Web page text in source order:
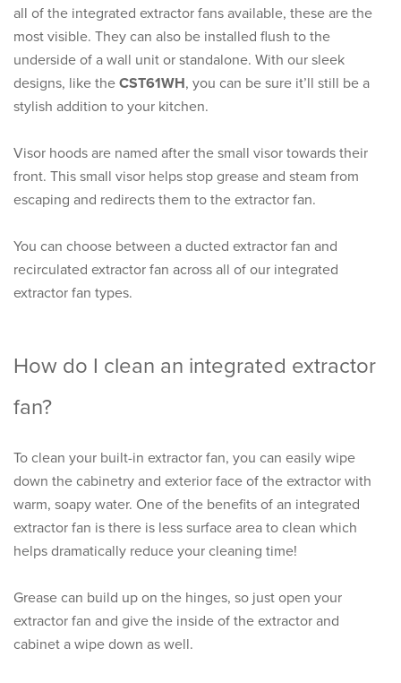
all of the integrated extractor fans available, these are the
most visible. They can also be installed flush to the
underside of a wall unit or standalone. With our sleek
designs, like the CST61WH, you can be sure it’ll still be a
stylish addition to your kitchen.
Visor hoods are named after the small visor towards their
front. This small visor helps stop grease and steam from
escaping and redirects them to the extractor fan.
You can choose between a ducted extractor fan and
recirculated extractor fan across all of our integrated
extractor fan types.
How do I clean an integrated extractor
fan?
To clean your built-in extractor fan, you can easily wipe
down the cabinetry and exterior face of the extractor with
warm, soapy water. One of the benefits of an integrated
extractor fan is there is less surface area to clean which
helps dramatically reduce your cleaning time!
Grease can build up on the hinges, so just open your
extractor fan and give the inside of the extractor and
cabinet a wipe down as well.